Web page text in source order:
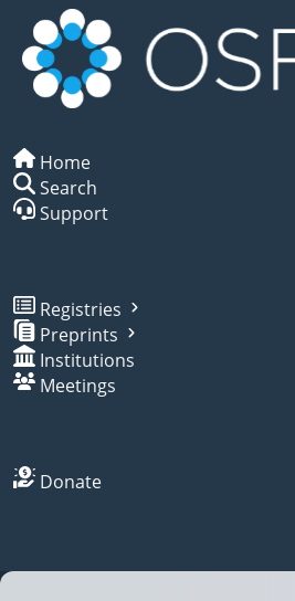
Home
Search
Support
Registries
Preprints
Institutions
Meetings
Donate